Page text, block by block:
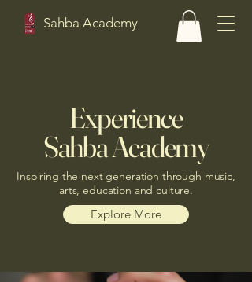
Sahba Academy
Experience
Sahba Academy
Inspiring the next generation through music,
arts, education and culture.
Explore More